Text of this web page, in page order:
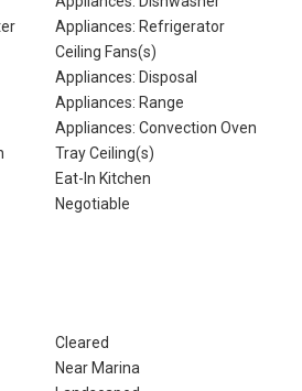
Appliances: Refrigerator
Ceiling Fans(s)
Appliances: Disposal
Appliances: Range
Appliances: Convection Oven
Tray Ceiling(s)
Eat-In Kitchen
Negotiable
Cleared
Near Marina